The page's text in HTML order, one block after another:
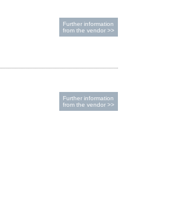
Further information
from the vendor >>
Further information
from the vendor >>